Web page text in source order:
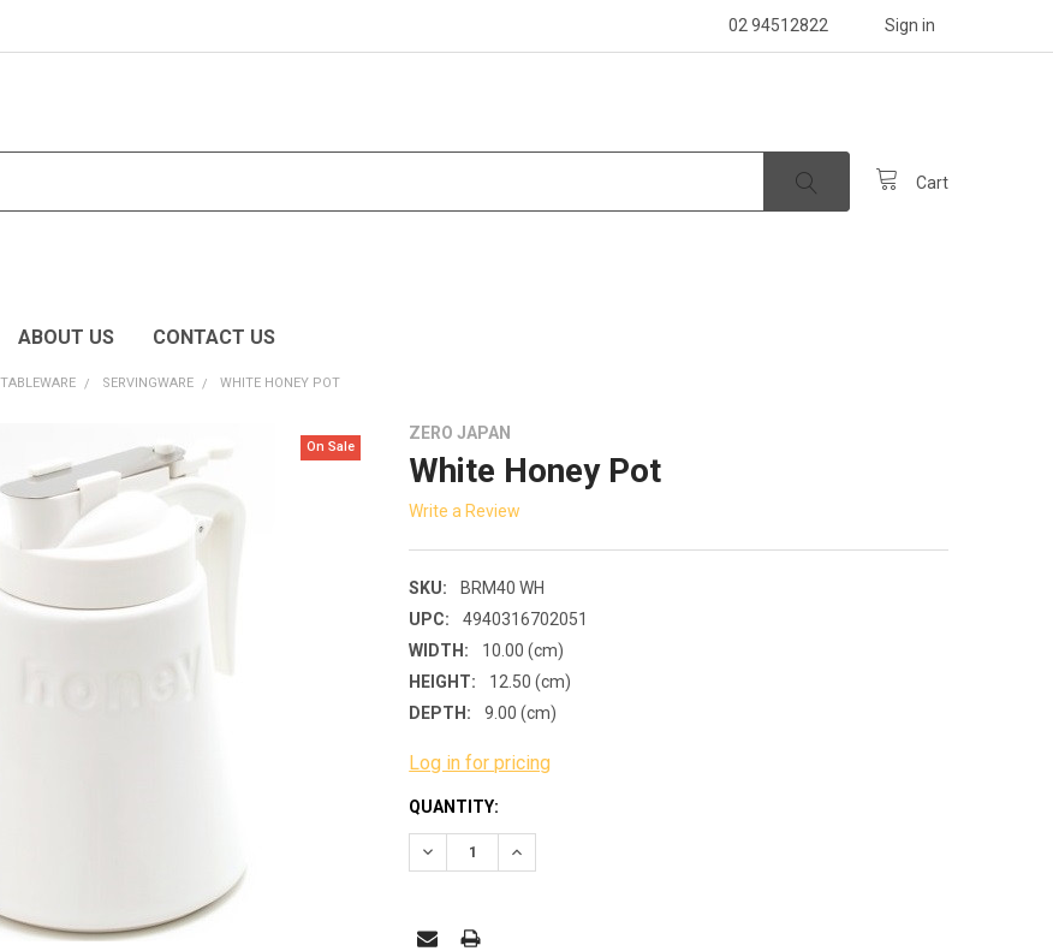
02 94512822 Sign in
Cart
ABOUT US CONTACT US
TABLEWARE SERVINGWARE WHITE HONEY POT
ZERO JAPAN
White Honey Pot
Write a Review
SKU:
BRM40 WH
UPC:
4940316702051
WIDTH:
10.00 (cm)
HEIGHT:
12.50 (cm)
DEPTH:
9.00 (cm)
On Sale
Log in for pricing
CURRENT
STOCK:
QUANTITY:
DECREASE QUANTITY:INCREASE QUANTITY: